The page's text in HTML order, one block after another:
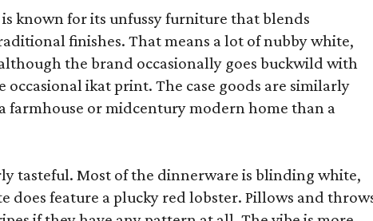
known for its unfussy furniture that blends
finishes. That means a lot of nubby white,
the brand occasionally goes buckwild with
occasional ikat print. The case goods are similarly
farmhouse or midcentury modern home than a
tasteful. Most of the dinnerware is blinding white,
does feature a plucky red lobster. Pillows and